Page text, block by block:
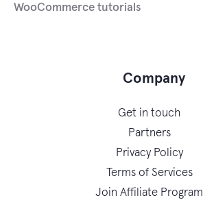
WooCommerce tutorials
Company
Get in touch
Partners
Privacy Policy
Terms of Services
Join Affiliate Program